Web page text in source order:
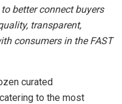
better connect buyers
transparent,
consumers in the FAST
curated
to the most